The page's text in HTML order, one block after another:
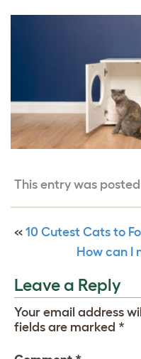
This entry was
« 10 Cutest Cats to
How can I
Leave a Reply
Your email address
fields are marked *